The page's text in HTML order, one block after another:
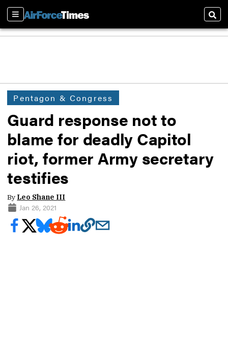
Sections
Pentagon & Congress
Guard response not to
blame for deadly Capitol
riot, former Army secretary
testifies
By Leo Shane III
Jan 26, 2021